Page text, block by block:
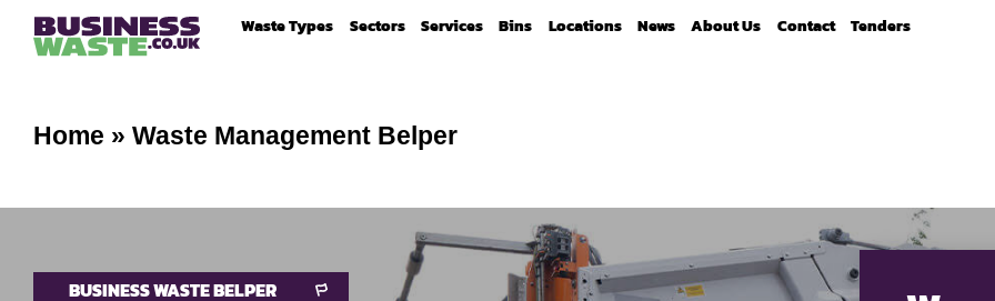
Waste Types Sectors Services Bins Locations News About Us Contact Tenders
Home » Waste Management Belper
BUSINESS WASTE BELPER